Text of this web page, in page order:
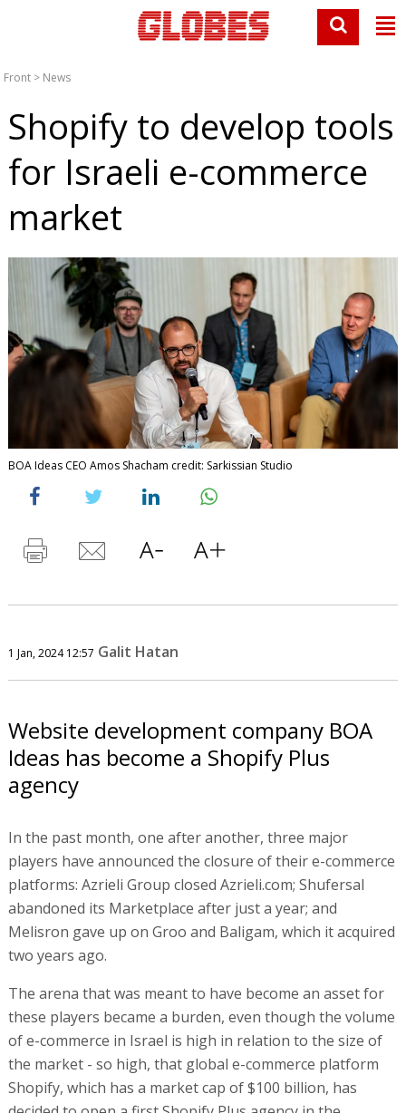
Front > News
Shopify to develop tools
for Israeli e-commerce
market
BOA Ideas CEO Amos Shacham credit: Sarkissian Studio
1 Jan, 2024 12:57 Galit Hatan
Website development company BOA
Ideas has become a Shopify Plus
agency
In the past month, one after another, three major
players have announced the closure of their e-commerce
platforms: Azrieli Group closed Azrieli.com; Shufersal
abandoned its Marketplace after just a year; and
Melisron gave up on Groo and Baligam, which it acquired
two years ago.
The arena that was meant to have become an asset for
these players became a burden, even though the volume
of e-commerce in Israel is high in relation to the size of
the market - so high, that global e-commerce platform
Shopify, which has a market cap of $100 billion, has